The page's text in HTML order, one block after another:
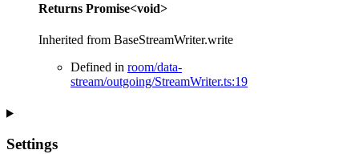
Returns Promise<void>
Inherited from BaseStreamWriter.write
Defined in room/data-
stream/outgoing/StreamWriter.ts:19
Settings